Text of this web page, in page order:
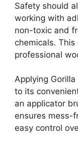
Safety should
working with
non-toxic and
chemicals.
professional
Applying
to its
an applicator
ensures mess-
easy control